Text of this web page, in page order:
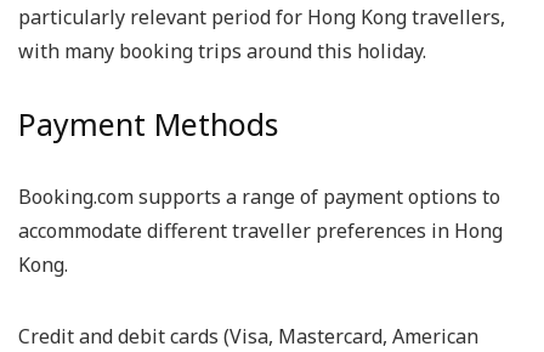
particularly relevant period for Hong Kong travellers,
with many booking trips around this holiday.
Payment Methods
Booking.com supports a range of payment options to
accommodate different traveller preferences in Hong
Kong.
Credit and debit cards (Visa, Mastercard, American